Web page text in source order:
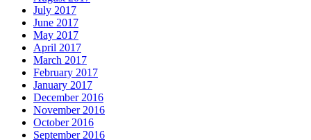
July 2017
June 2017
May 2017
April 2017
March 2017
February 2017
January 2017
December 2016
November 2016
October 2016
September 2016